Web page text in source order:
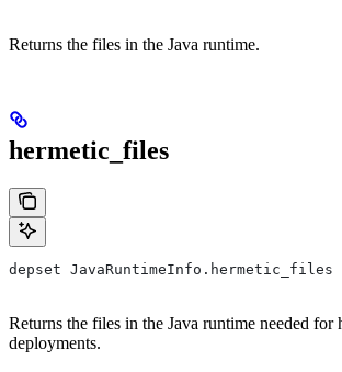
Returns the files in the Java runtime.
hermetic_files
depset JavaRuntimeInfo.hermetic_files
Returns the files in the Java runtime needed for
deployments.